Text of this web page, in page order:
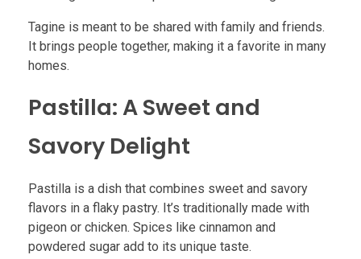
Tagine is meant to be shared with family and friends.
It brings people together, making it a favorite in many
homes.
Pastilla: A Sweet and
Savory Delight
Pastilla is a dish that combines sweet and savory
flavors in a flaky pastry. It’s traditionally made with
pigeon or chicken. Spices like cinnamon and
powdered sugar add to its unique taste.